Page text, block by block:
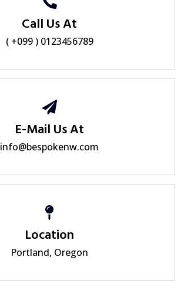
Call Us At
( +099 ) 0123456789
E-Mail Us At
info@bespokenw.com
Location
Portland, Oregon